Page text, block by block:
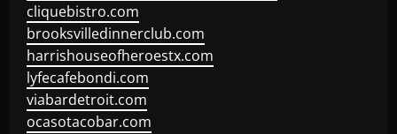
cliquebistro.com
brooksvilledinnerclub.com
harrishouseofheroestx.com
lyfecafebondi.com
viabardetroit.com
ocasotacobar.com